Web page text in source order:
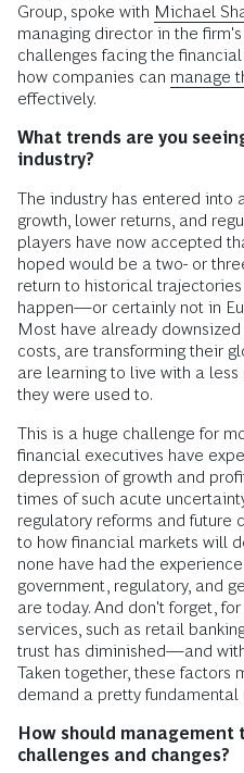
Group, spoke with Michael
managing director in the
challenges facing the
how companies can manage
effectively.
What trends are you
industry?
The industry has entered into
growth, lower returns, and
players have now accepted
hoped would be a two- or
return to historical
happen—or certainly not in
Most have already
costs, are transforming their
are learning to live with a
they were used to.
This is a huge challenge for
financial executives have
depression of growth and
times of such acute
regulatory reforms and future
to how financial markets will
none have had the
government, regulatory, and
are today. And don't forget,
services, such as retail
trust has diminished—and
Taken together, these factors
demand a pretty fundamental
How should
challenges and changes?